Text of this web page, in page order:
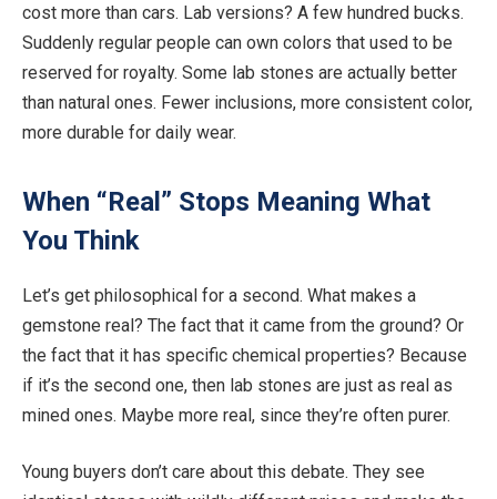
cost more than cars. Lab versions? A few hundred bucks.
Suddenly regular people can own colors that used to be
reserved for royalty. Some lab stones are actually better
than natural ones. Fewer inclusions, more consistent color,
more durable for daily wear.
When “Real” Stops Meaning What
You Think
Let’s get philosophical for a second. What makes a
gemstone real? The fact that it came from the ground? Or
the fact that it has specific chemical properties? Because
if it’s the second one, then lab stones are just as real as
mined ones. Maybe more real, since they’re often purer.
Young buyers don’t care about this debate. They see